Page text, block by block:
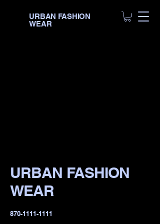
URBAN FASHION
WEAR
URBAN FASHION
WEAR
​870-1111-1111